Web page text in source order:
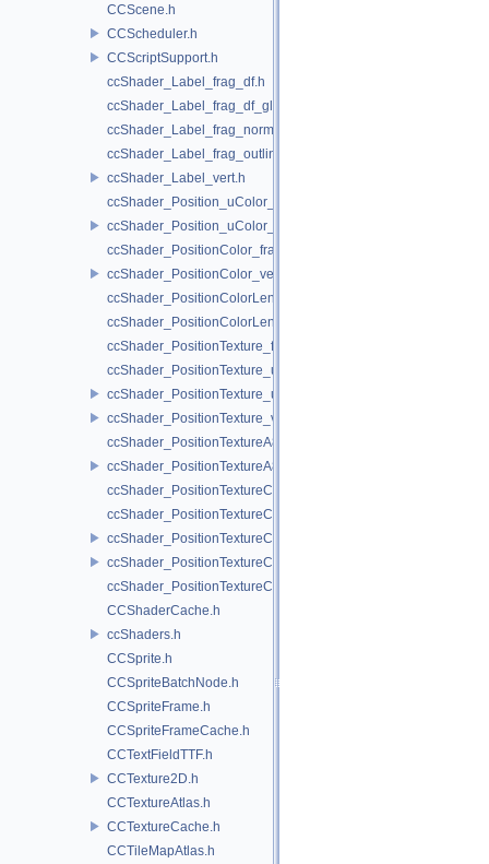
CCScene.h
CCScheduler.h
CCScriptSupport.h
ccShader_Label_frag_df.h
ccShader_Label_frag_df_glow.h
ccShader_Label_frag_normal.h
ccShader_Label_frag_outline.h
ccShader_Label_vert.h
ccShader_Position_uColor_frag.h
ccShader_Position_uColor_vert.h
ccShader_PositionColor_frag.h
ccShader_PositionColor_vert.h
ccShader_PositionColorLengthTexture_frag.h
ccShader_PositionColorLengthTexture_vert.h
ccShader_PositionTexture_frag.h
ccShader_PositionTexture_uColor_frag.h
ccShader_PositionTexture_uColor_vert.h
ccShader_PositionTexture_vert.h
ccShader_PositionTextureA8Color_frag.h
ccShader_PositionTextureA8Color_vert.h
ccShader_PositionTextureColor_frag.h
ccShader_PositionTextureColor_noMVP_frag.h
ccShader_PositionTextureColor_noMVP_vert.h
ccShader_PositionTextureColor_vert.h
ccShader_PositionTextureColorAlphaTest_frag.h
CCShaderCache.h
ccShaders.h
CCSprite.h
CCSpriteBatchNode.h
CCSpriteFrame.h
CCSpriteFrameCache.h
CCTextFieldTTF.h
CCTexture2D.h
CCTextureAtlas.h
CCTextureCache.h
CCTileMapAtlas.h